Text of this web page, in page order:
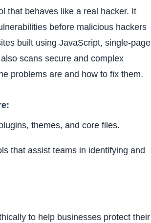
that behaves like a real hacker. It
before malicious hackers
built using JavaScript, single-page
scans secure and complex
problems are and how to fix them.
themes, and core files.
that assist teams in identifying and
to help businesses protect their